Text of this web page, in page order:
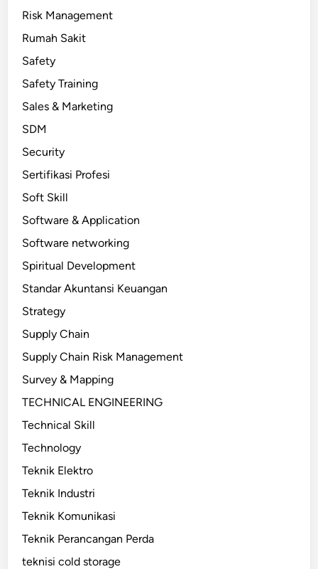
Risk Management
Rumah Sakit
Safety
Safety Training
Sales & Marketing
SDM
Security
Sertifikasi Profesi
Soft Skill
Software & Application
Software networking
Spiritual Development
Standar Akuntansi Keuangan
Strategy
Supply Chain
Supply Chain Risk Management
Survey & Mapping
TECHNICAL ENGINEERING
Technical Skill
Technology
Teknik Elektro
Teknik Industri
Teknik Komunikasi
Teknik Perancangan Perda
teknisi cold storage